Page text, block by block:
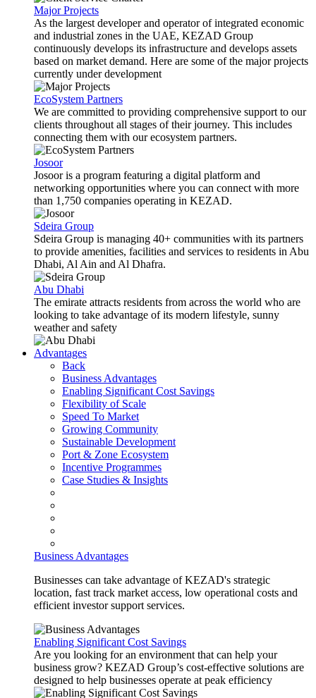
Major Projects
As the largest developer and operator of integrated economic
and industrial zones in the UAE, KEZAD Group
continuously develops its infrastructure and develops assets
based on market demand. Here are some of the major projects
currently under development
EcoSystem Partners
We are committed to providing comprehensive support to our
clients throughout all stages of their journey. This includes
connecting them with our ecosystem partners.
Josoor
Josoor is a program featuring a digital platform and
networking opportunities where you can connect with more
than 1,750 companies operating in KEZAD.
Sdeira Group
Sdeira Group is managing 40+ communities with its partners
to provide amenities, facilities and services to residents in Abu
Dhabi, Al Ain and Al Dhafra.
Abu Dhabi
The emirate attracts residents from across the world who are
looking to take advantage of its modern lifestyle, sunny
weather and safety
Advantages
Back
Business Advantages
Enabling Significant Cost Savings
Flexibility of Scale
Speed To Market
Growing Community
Sustainable Development
Port & Zone Ecosystem
Incentive Programmes
Case Studies & Insights
Business Advantages
Businesses can take advantage of KEZAD's strategic
location, fast track market access, low operational costs and
efficient investor support services.
Enabling Significant Cost Savings
Are you looking for an environment that can help your
business grow? KEZAD Group’s cost-effective solutions are
designed to help businesses operate at peak efficiency